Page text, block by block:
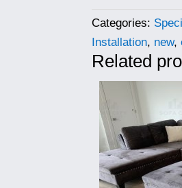
Categories:
Installation, new,
Related